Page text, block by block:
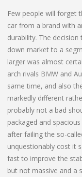
Few people will forget
car from a brand with
durability. The
down market to a
larger was almost
arch rivals BMW and
same time, and also
markedly different
probably not a bad
packaged and
after failing the so-
unquestionably cost it
fast to improve the
but not massive and a